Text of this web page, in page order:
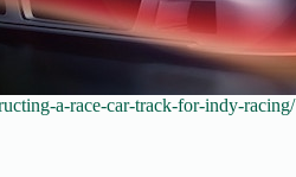
a-race-car-track-for-indy-racing/